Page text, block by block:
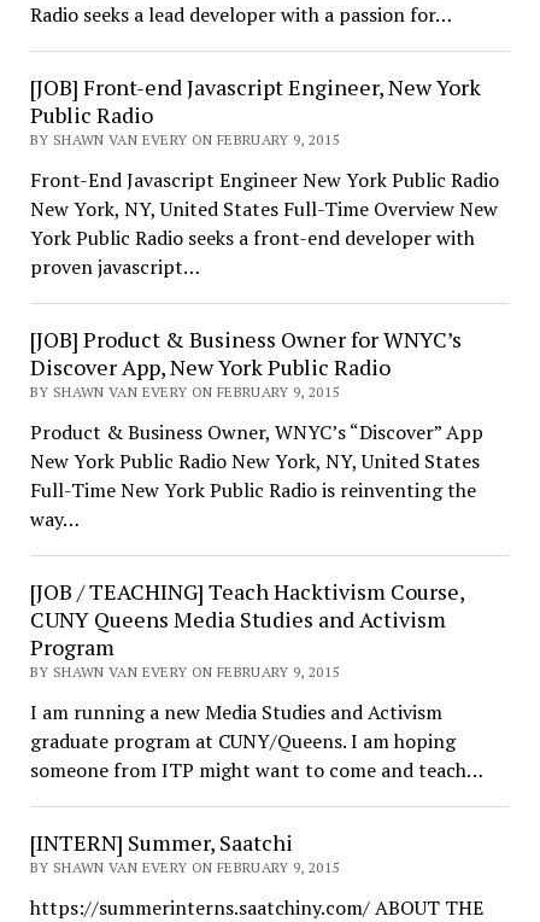
Radio seeks a lead developer with a passion for…
[JOB] Front-end Javascript Engineer, New York
Public Radio
BY SHAWN VAN EVERY ON FEBRUARY 9, 2015
Front-End Javascript Engineer New York Public Radio
New York, NY, United States Full-Time Overview New
York Public Radio seeks a front-end developer with
proven javascript…
[JOB] Product & Business Owner for WNYC’s
Discover App, New York Public Radio
BY SHAWN VAN EVERY ON FEBRUARY 9, 2015
Product & Business Owner, WNYC’s “Discover” App
New York Public Radio New York, NY, United States
Full-Time New York Public Radio is reinventing the
way…
[JOB / TEACHING] Teach Hacktivism Course,
CUNY Queens Media Studies and Activism
Program
BY SHAWN VAN EVERY ON FEBRUARY 9, 2015
I am running a new Media Studies and Activism
graduate program at CUNY/Queens. I am hoping
someone from ITP might want to come and teach…
[INTERN] Summer, Saatchi
BY SHAWN VAN EVERY ON FEBRUARY 9, 2015
https://summerinterns.saatchiny.com/ ABOUT THE